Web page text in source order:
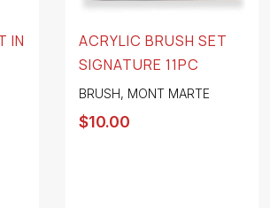
IN
ACRYLIC BRUSH SET
SIGNATURE 11PC
BRUSH, MONT MARTE
$10.00